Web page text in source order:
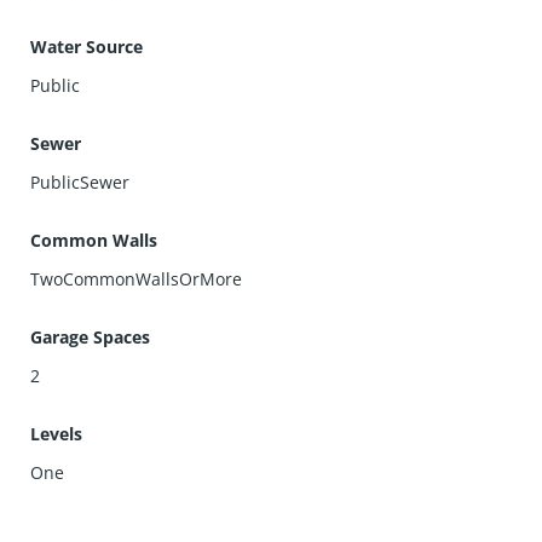
Water Source
Public
Sewer
PublicSewer
Common Walls
TwoCommonWallsOrMore
Garage Spaces
2
Levels
One